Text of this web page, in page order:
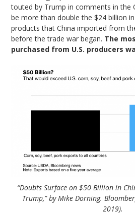
touted by Trump in comments in the
be more than double the$24 billion
products that China imported from
before the trade war began. The
purchased from U.S. producers
“Doubts Surface on $50 Billion in
Trump,” by Mike Dorning.
2019).